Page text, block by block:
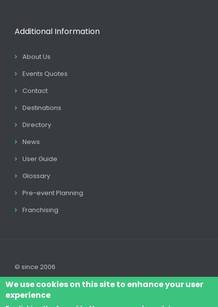
Additional Information
About Us
Events Quotes
Contact
Destinations
Directory
News
User Guide
Glossary
Pre-event Planning
Franchising
© since 2006
We use cookies on this site to enhance your user
experience